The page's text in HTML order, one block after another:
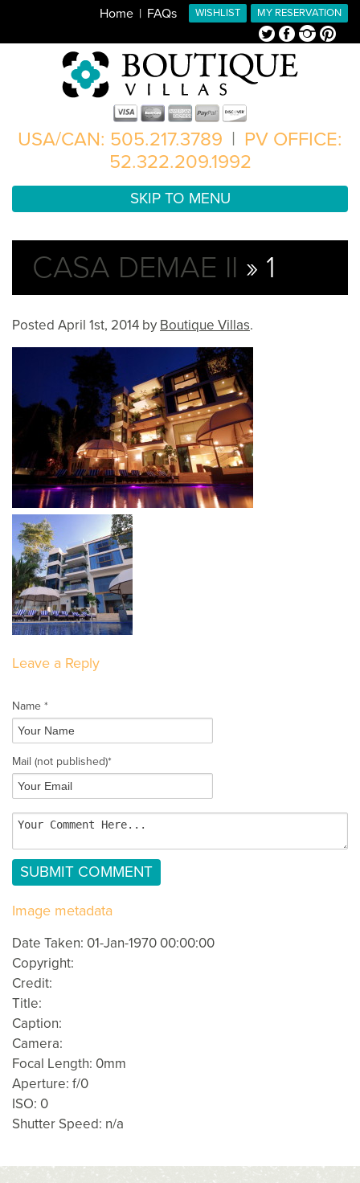
MY RESERVATION
WISHLIST
Home FAQs
TwitterFacebookInstagramPinterest
USA/CAN: 505.217.3789 | PV OFFICE:
52.322.209.1992
SKIP TO MENU
CASA DEMAE II » 1
Posted April 1st, 2014 by Boutique Villas.
Leave a Reply
Name *
Mail (not published)*
Image metadata
Date Taken: 01-Jan-1970 00:00:00
Copyright:
Credit:
Title:
Caption:
Camera:
Focal Length: 0mm
Aperture: f/0
ISO: 0
Shutter Speed: n/a